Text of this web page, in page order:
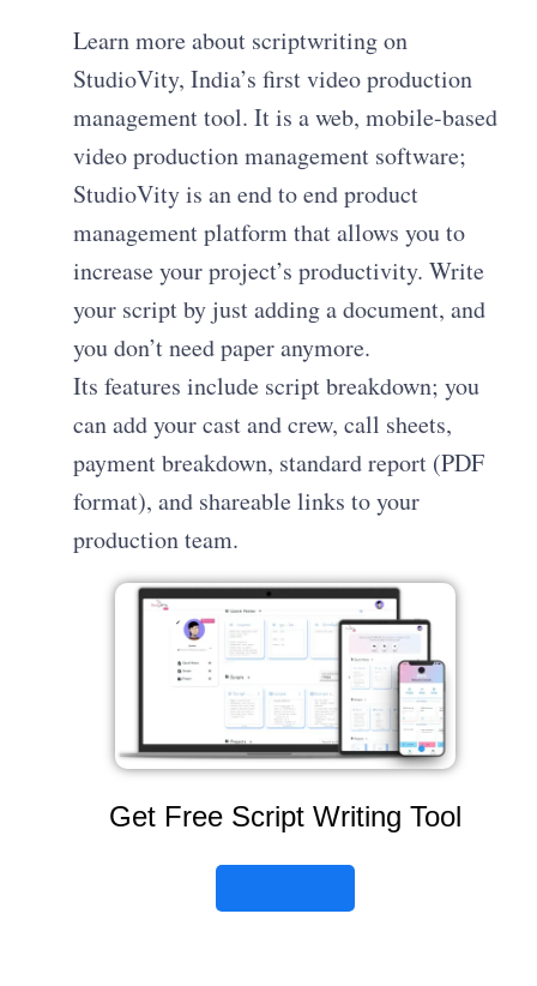
Learn more about scriptwriting on
StudioVity, India’s first video production
management tool. It is a web, mobile-based
video production management software;
StudioVity is an end to end product
management platform that allows you to
increase your project’s productivity. Write
your script by just adding a document, and
you don’t need paper anymore.
Its features include script breakdown; you
can add your cast and crew, call sheets,
payment breakdown, standard report (PDF
format), and shareable links to your
production team.
Get Free Script Writing Tool